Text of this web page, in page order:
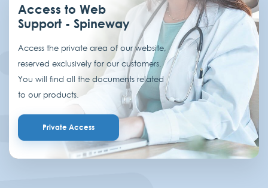
Access to Web
Support - Spineway
Access the private area of our website,
reserved exclusively for our customers.
You will find all the documents related
to our products.
Private Access